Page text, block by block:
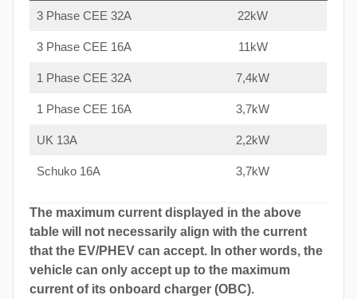
3 Phase CEE 32A 22kW
3 Phase CEE 16A 11kW
1 Phase CEE 32A 7,4kW
1 Phase CEE 16A 3,7kW
UK 13A 2,2kW
Schuko 16A 3,7kW
The maximum current displayed in the above
table will not necessarily align with the current
that the EV/PHEV can accept. In other words, the
vehicle can only accept up to the maximum
current of its onboard charger (OBC).